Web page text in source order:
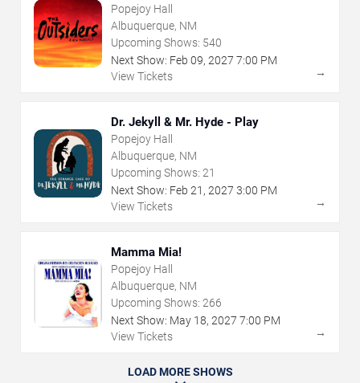
Popejoy Hall
Albuquerque, NM
Upcoming Shows: 540
Next Show: Feb 09, 2027 7:00 PM
View Tickets
→
Dr. Jekyll & Mr. Hyde - Play
Popejoy Hall
Albuquerque, NM
Upcoming Shows: 21
Next Show: Feb 21 , 2027 3:00 PM
View Tickets
→
Mamma Mia!
Popejoy Hall
Albuquerque, NM
Upcoming Shows: 266
Next Show: May 18, 2027 7:00 PM
View Tickets
→
LOAD MORE SHOWS